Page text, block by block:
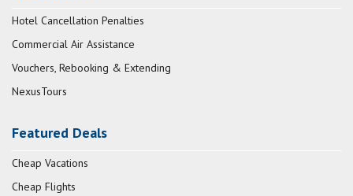
Hotel Cancellation Penalties
Commercial Air Assistance
Vouchers, Rebooking & Extending
NexusTours
Featured Deals
Cheap Vacations
Cheap Flights